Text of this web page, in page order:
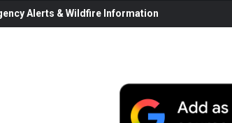
Alerts & Wildfire Information